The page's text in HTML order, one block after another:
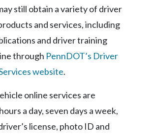
still obtain a variety of driver
and services, including
and driver training
through PennDOT’s Driver
website.
online services are
a day, seven days a week,
license, photo ID and